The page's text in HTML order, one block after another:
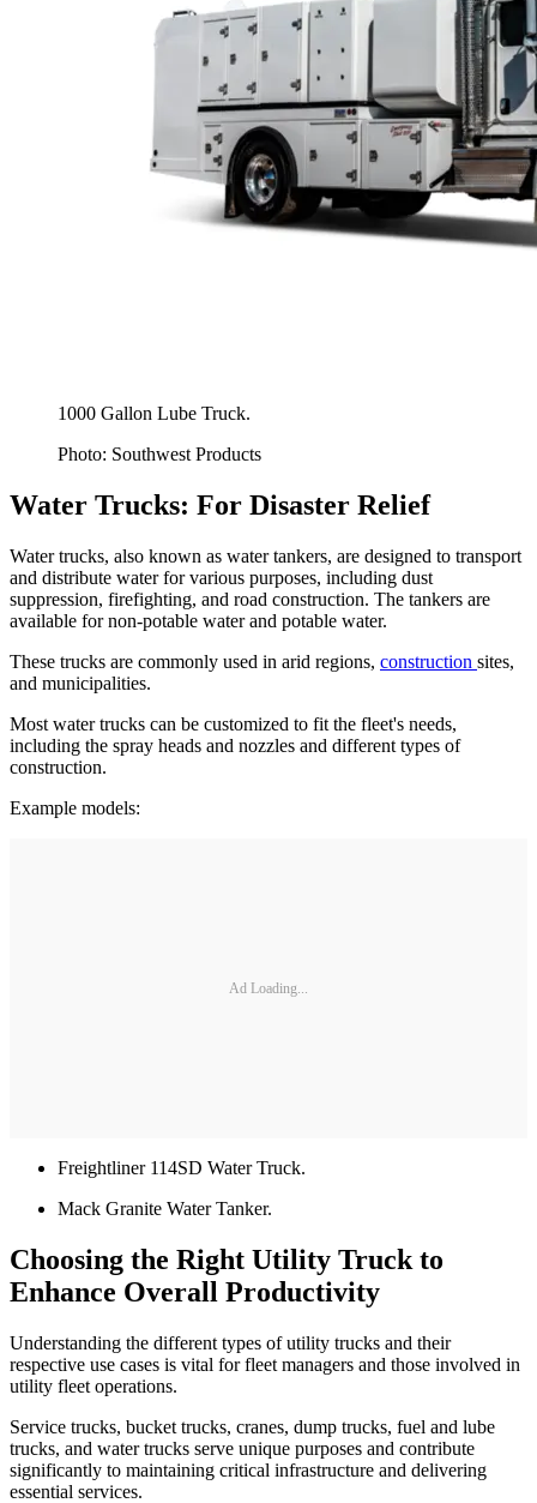
1000 Gallon Lube Truck.
Photo: Southwest Products
Water Trucks: For Disaster Relief
Water trucks, also known as water tankers, are designed to transport
and distribute water for various purposes, including dust
suppression, firefighting, and road construction. The tankers are
available for non-potable water and potable water.
These trucks are commonly used in arid regions, construction sites,
and municipalities.
Most water trucks can be customized to fit the fleet's needs,
including the spray heads and nozzles and different types of
construction.
Example models:
Ad Loading...
Freightliner 114SD Water Truck.
Mack Granite Water Tanker.
Choosing the Right Utility Truck to
Enhance Overall Productivity
Understanding the different types of utility trucks and their
respective use cases is vital for fleet managers and those involved in
utility fleet operations.
Service trucks, bucket trucks, cranes, dump trucks, fuel and lube
trucks, and water trucks serve unique purposes and contribute
significantly to maintaining critical infrastructure and delivering
essential services.